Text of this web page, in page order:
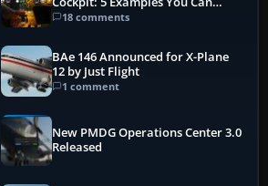
Learn From
18 comments
BAe 146 Announced for X-Plane
12 by Just Flight
1 comment
New PMDG Operations Center 3.0
Released